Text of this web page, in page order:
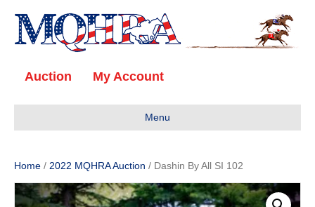
Auction My Account
Menu
Home / 2022 MQHRA Auction / Dashin By All SI 102